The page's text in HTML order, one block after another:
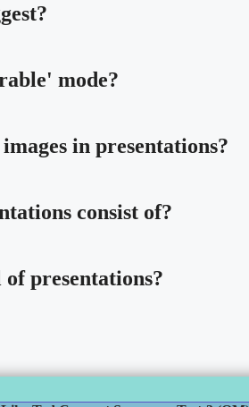
mode?
in presentations?
consist of?
presentations?